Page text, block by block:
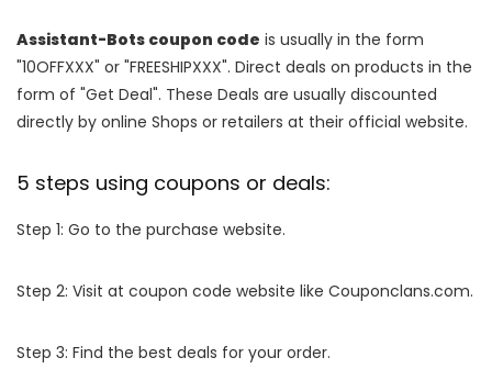
Assistant-Bots coupon code is usually in the form
"10OFFXXX" or "FREESHIPXXX". Direct deals on products in the
form of "Get Deal". These Deals are usually discounted
directly by online Shops or retailers at their official website.
5 steps using coupons or deals:
Step 1: Go to the purchase website.
Step 2: Visit at coupon code website like Couponclans.com.
Step 3: Find the best deals for your order.